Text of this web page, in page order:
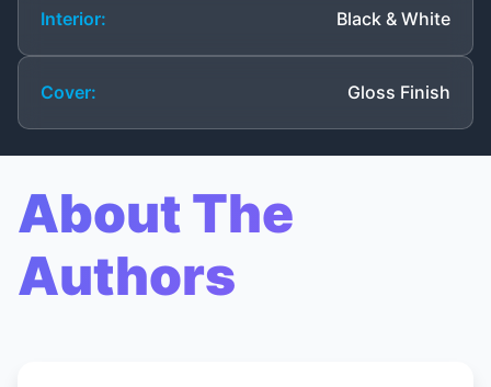
Interior: Black & White
Cover: Gloss Finish
About The
Authors